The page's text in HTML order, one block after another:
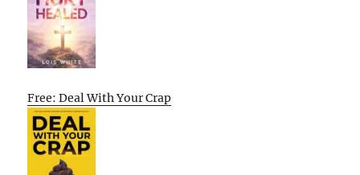
Free: Deal With Your Crap